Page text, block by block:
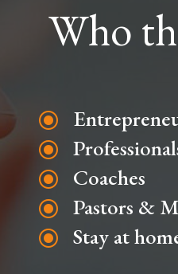
Who
\
\
\ Coaches
\ Pastors &
\ Stay at